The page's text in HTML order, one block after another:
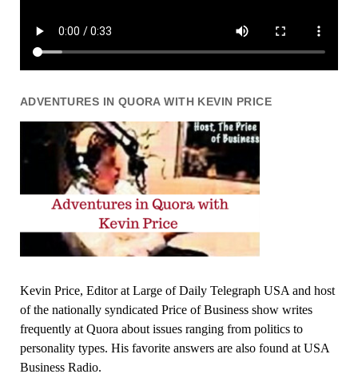
ADVENTURES IN QUORA WITH KEVIN PRICE
Kevin Price, Editor at Large of Daily Telegraph USA and host
of the nationally syndicated Price of Business show writes
frequently at Quora about issues ranging from politics to
personality types. His favorite answers are also found at USA
Business Radio.